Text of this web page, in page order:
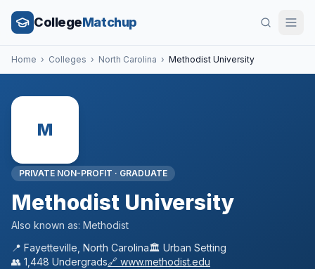
CollegeMatchup
Home › Colleges › North Carolina › Methodist University
M
PRIVATE NON-PROFIT · GRADUATE
Methodist University
Also known as: Methodist
📍 Fayetteville North Carolina🏛️ Urban Setting
👥 1,448 Undergrads🔗 www.methodist.edu